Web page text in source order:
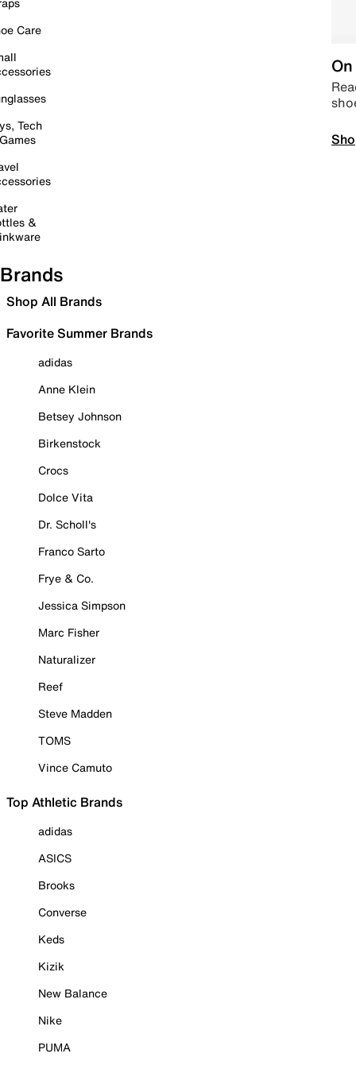
Care
Tech
&
Brands
Shop All Brands
Favorite Summer Brands
adidas
Anne Klein
Betsey Johnson
Birkenstock
Crocs
Dolce Vita
Dr. Scholl's
Franco Sarto
Frye & Co.
Jessica Simpson
Marc Fisher
Naturalizer
Reef
Steve Madden
TOMS
Vince Camuto
Top Athletic Brands
adidas
ASICS
Brooks
Converse
Keds
Kizik
New Balance
Nike
PUMA